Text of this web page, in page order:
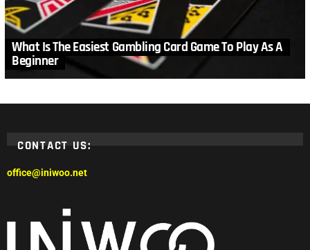
What Is The Easiest Gambling Card Game To Play As A
Beginner
CONTACT US:
office@iniwoo.net